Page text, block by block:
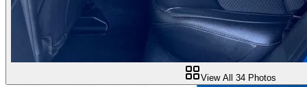
View All 34 Photos